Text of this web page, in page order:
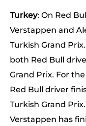
Turkey: On Red
Verstappen and
Turkish Grand
both Red Bull
Grand Prix. For
Red Bull driver
Turkish Grand
Verstappen has